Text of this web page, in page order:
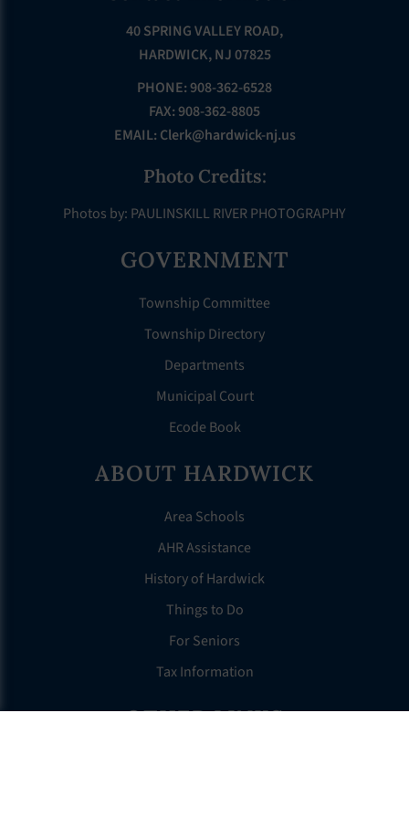
40 SPRING VALLEY ROAD,
HARDWICK, NJ 07825
PHONE: 908-362-6528
FAX: 908-362-8805
EMAIL: Clerk@hardwick-nj.us
Photo Credits:
Photos by: PAULINSKILL RIVER PHOTOGRAPHY
GOVERNMENT
Township Committee
Township Directory
Departments
Municipal Court
Ecode Book
ABOUT HARDWICK
Area Schools
AHR Assistance
History of Hardwick
Things to Do
For Seniors
Tax Information
OTHER LINKS